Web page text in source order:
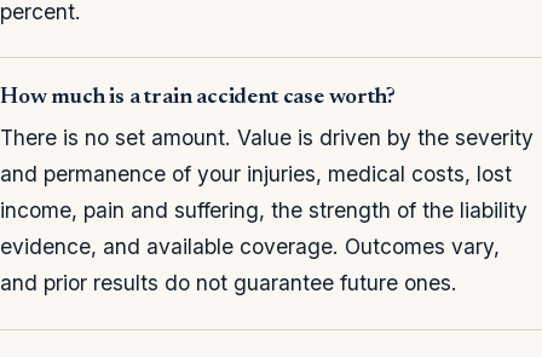
percent.
How much is a train accident case worth?
There is no set amount. Value is driven by the severity
and permanence of your injuries, medical costs, lost
income, pain and suffering, the strength of the liability
evidence, and available coverage. Outcomes vary,
and prior results do not guarantee future ones.